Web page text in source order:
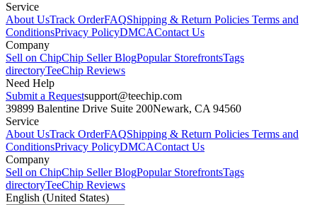
Service
About UsTrack OrderFAQShipping & Return Policies Terms and
ConditionsPrivacy PolicyDMCAContact Us
Company
Sell on ChipChip Seller BlogPopular StorefrontsTags
directoryTeeChip Reviews
Need Help
Submit a Requestsupport@teechip.com
39899 Balentine Drive Suite 200Newark, CA 94560
Service
About UsTrack OrderFAQShipping & Return Policies Terms and
ConditionsPrivacy PolicyDMCAContact Us
Company
Sell on ChipChip Seller BlogPopular StorefrontsTags
directoryTeeChip Reviews
English (United States)